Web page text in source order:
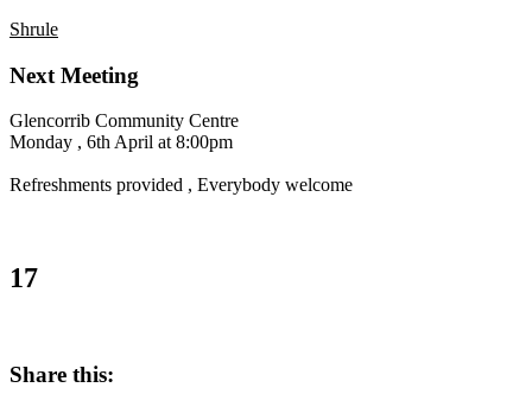
Shrule
Next Meeting
Glencorrib Community Centre
Monday , 6th April at 8:00pm
Refreshments provided , Everybody welcome
17
Share this: